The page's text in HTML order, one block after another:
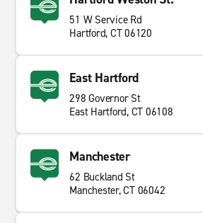
51 W Service Rd
Hartford, CT 06120
East Hartford
298 Governor St
East Hartford, CT 06108
Manchester
62 Buckland St
Manchester, CT 06042